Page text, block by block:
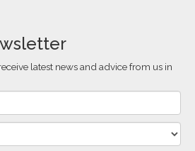
latest news and advice from us in